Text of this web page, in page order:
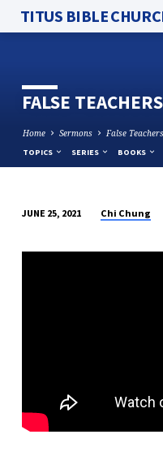
TITUS BIBLE
FALSE
Home Sermons False
TOPICS SERIES BOOKS
TEACHERS
JUNE 25, 2021 Chi Chung